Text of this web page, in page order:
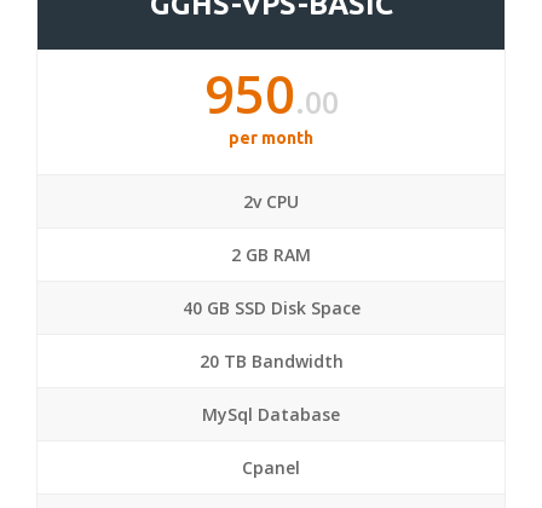
950.00
per month
2v CPU
2 GB RAM
40 GB SSD Disk Space
20 TB Bandwidth
MySql Database
Cpanel